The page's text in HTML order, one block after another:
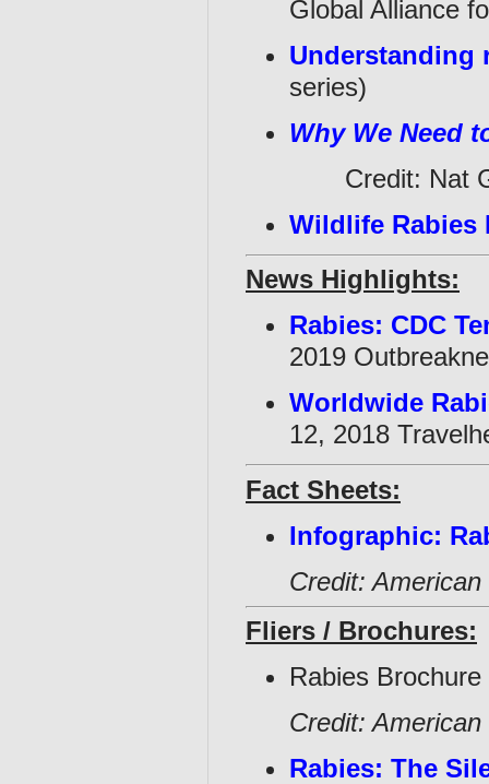
Global Alliance
Understanding
series)
Why We
Credit: Nat
Wildlife Rabies
News Highlights:
Rabies: CDC
2019
Worldwide
12, 2018
Fact Sheets:
Infographic:
Credit:
Fliers / Brochures:
Rabies Brochure
Credit:
Rabies: The